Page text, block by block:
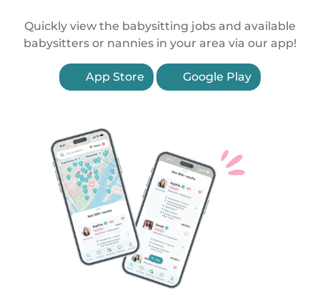
Quickly view the babysitting jobs and available
babysitters or nannies in your area via our app!
App Store Google Play